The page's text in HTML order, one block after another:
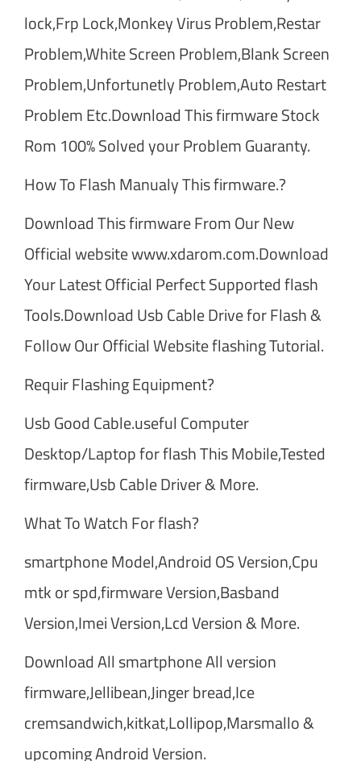
lock,Frp Lock,Monkey Virus Problem,Restar
Problem,White Screen Problem,Blank Screen
Problem,Unfortunetly Problem,Auto Restart
Problem Etc.Download This firmware Stock
Rom 100% Solved your Problem Guaranty.
How To Flash Manualy This firmware.?
Download This firmware From Our New
Official website www.xdarom.com.Download
Your Latest Official Perfect Supported flash
Tools.Download Usb Cable Drive for Flash &
Follow Our Official Website flashing Tutorial.
Requir Flashing Equipment?
Usb Good Cable.useful Computer
Desktop/Laptop for flash This Mobile,Tested
firmware,Usb Cable Driver & More.
What To Watch For flash?
smartphone Model,Android OS Version,Cpu
mtk or spd,firmware Version,Basband
Version,Imei Version,Lcd Version & More.
Download All smartphone All version
firmware,Jellibean,Jinger bread,Ice
cremsandwich,kitkat,Lollipop,Marsmallo &
upcoming Android Version.